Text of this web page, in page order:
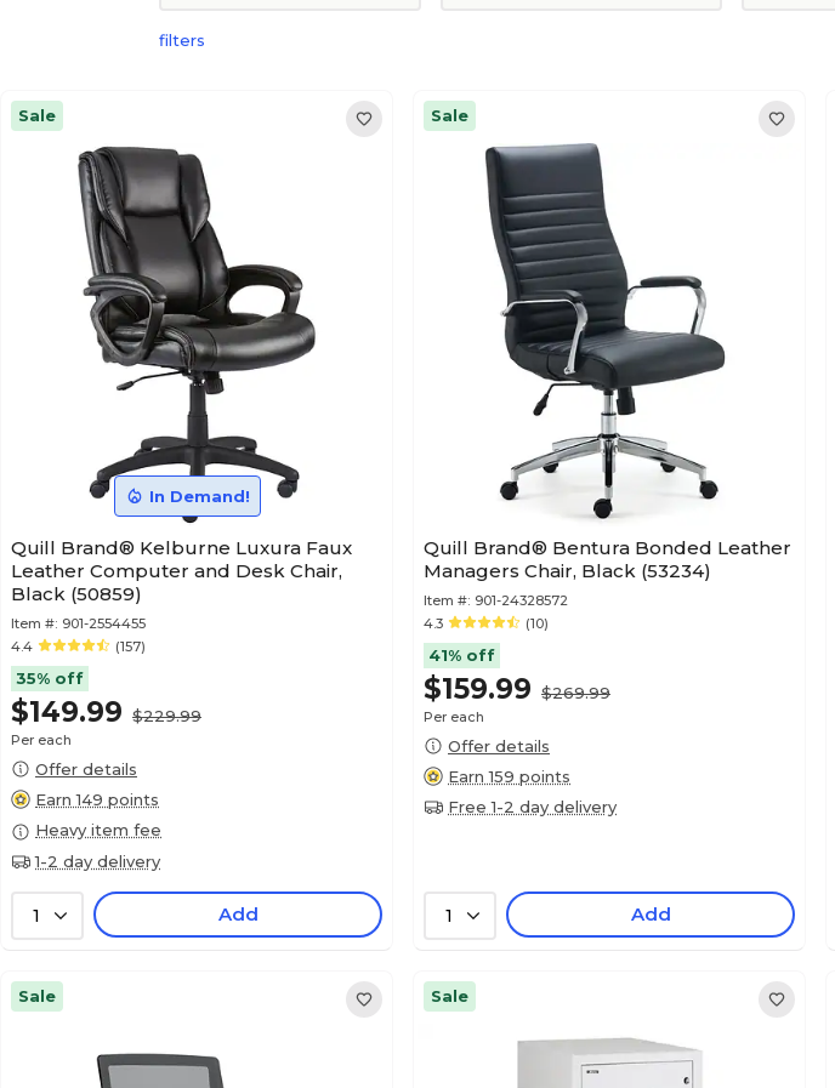
filters
Sale
In Demand!
Quill Brand® Kelburne Luxura Faux
Leather Computer and Desk Chair,
Black (50859)
Item #: 901-2554455
4.4
(157)
35% off
$149.99 $229.99
Per each
Offer details
Earn 149 points
Heavy item fee
1-2 day delivery
1 Add
Sale
Quill Brand® Bentura Bonded Leather
Managers Chair, Black (53234)
Item #: 901-24328572
4.3
(10)
41% off
$159.99 $269.99
Per each
Offer details
Earn 159 points
Free 1-2 day delivery
1 Add
Sale Sale